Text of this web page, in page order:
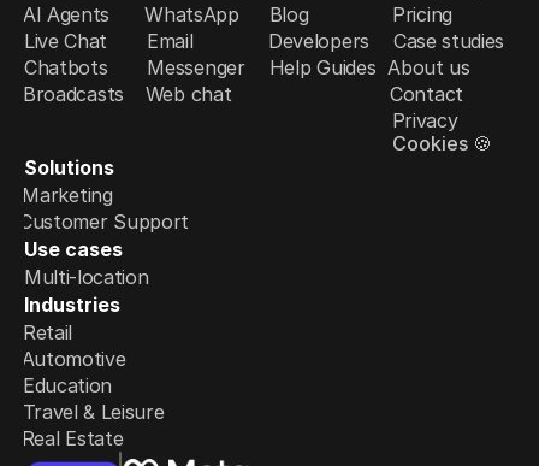
AI Agents
Live Chat
Chatbots
Broadcasts
Solutions
Marketing
Customer Support
Use cases
Multi-location
Industries
Retail
Automotive
Education
Travel & Leisure
Real Estate
WhatsApp
Email
Messenger
Web chat
Blog
Developers
Help Guides
Pricing
Case studies
About us
Contact
Privacy
Cookies 🍪